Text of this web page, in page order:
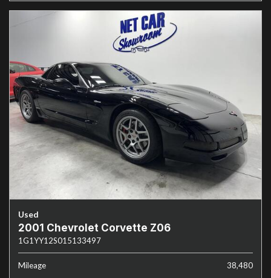
Used
2001 Chevrolet Corvette Z06
1G1YY12S015133497
Mileage
38,480